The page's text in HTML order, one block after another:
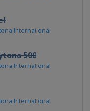
International
500
International
International